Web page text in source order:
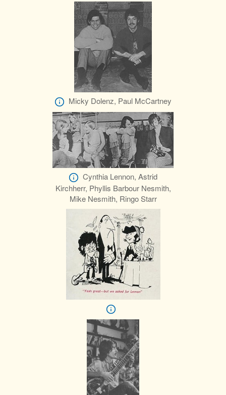
Micky Dolenz, Paul McCartney
Cynthia Lennon, Astrid
Kirchherr, Phyllis Barbour Nesmith,
Mike Nesmith, Ringo Starr